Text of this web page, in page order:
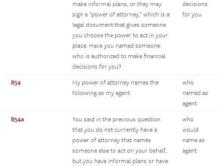
make informal plans, or they may
sign a "power of attorney," which is a
legal document that gives someone
you choose the power to act in your
place. Have you named someone
who is authorized to make financial
decisions for you?
decisions
for you
B54
My power of attorney names the
following as my agent:
who
named as
agent
B54a
You said in the previous question
that you do not currently have a
power of attorney that names
someone else to act on your behalf,
but you have informal plans or have
who
would
name as
agent